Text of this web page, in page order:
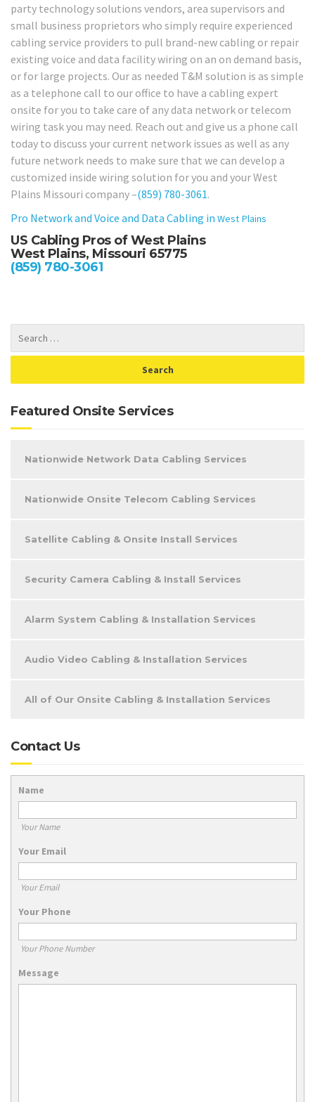
party technology solutions vendors, area supervisors and
small business proprietors who simply require experienced
cabling service providers to pull brand-new cabling or repair
existing voice and data facility wiring on an on demand basis,
or for large projects. Our as needed T&M solution is as simple
as a telephone call to our office to have a cabling expert
onsite for you to take care of any data network or telecom
wiring task you may need. Reach out and give us a phone call
today to discuss your current network issues as well as any
future network needs to make sure that we can develop a
customized inside wiring solution for you and your West
Plains Missouri company –(859) 780-3061.
Pro Network and Voice and Data Cabling in West Plains
US Cabling Pros of West Plains
West Plains, Missouri 65775
(859) 780-3061
Featured Onsite Services
Nationwide Network Data Cabling Services
Nationwide Onsite Telecom Cabling Services
Satellite Cabling & Onsite Install Services
Security Camera Cabling & Install Services
Alarm System Cabling & Installation Services
Audio Video Cabling & Installation Services
All of Our Onsite Cabling & Installation Services
Contact Us
Name
Your Name
Your Email
Your Email
Your Phone
Your Phone Number
Message